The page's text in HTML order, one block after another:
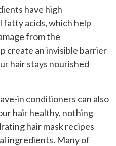
have high
acids, which help
from the
create an invisible barrier
hair stays nourished
in conditioners can also
hair healthy, nothing
hair mask recipes
ingredients. Many of